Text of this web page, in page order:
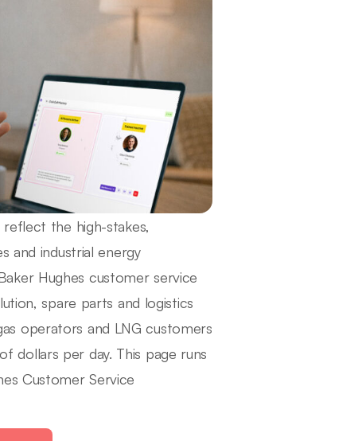
the high-stakes,
and industrial energy
Hughes customer service
spare parts and logistics
operators and LNG customers
dollars per day. This page runs
Customer Service